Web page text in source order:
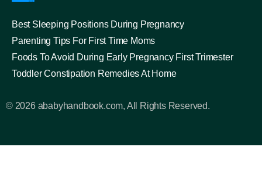
Best Sleeping Positions During Pregnancy
Parenting Tips For First Time Moms
Foods To Avoid During Early Pregnancy First Trimester
Toddler Constipation Remedies At Home
© 2026 ababyhandbook.com, All Rights Reserved.